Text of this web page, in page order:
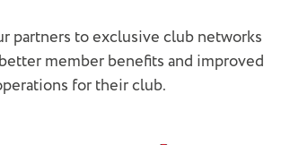
partners to exclusive club networks
member benefits and improved
for their club.